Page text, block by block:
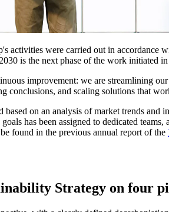
activities were carried out in accordance
is the next phase of the work initiated
improvement: we are streamlining
conclusions, and scaling solutions that
based on an analysis of market trends
has been assigned to dedicated
found in the previous annual report of the
Strategy on four